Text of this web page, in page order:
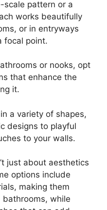
scale pattern or a
works beautifully
or in entryways
focal point.
or nooks, opt
that enhance the
it.
a variety of shapes,
designs to playful
to your walls.
just about aesthetics
options include
making them
while